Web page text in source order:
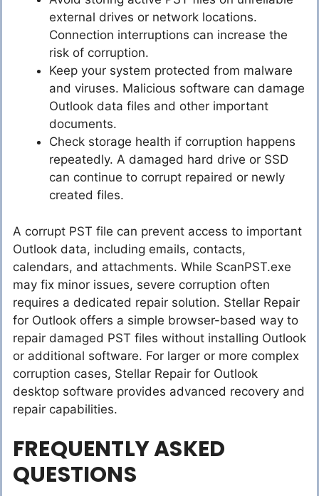
external drives or network locations.
Connection interruptions can increase the
risk of corruption.
Keep your system protected from malware
and viruses. Malicious software can damage
Outlook data files and other important
documents.
Check storage health if corruption happens
repeatedly. A damaged hard drive or SSD
can continue to corrupt repaired or newly
created files.
A corrupt PST file can prevent access to important
Outlook data, including emails, contacts,
calendars, and attachments. While ScanPST.exe
may fix minor issues, severe corruption often
requires a dedicated repair solution. Stellar Repair
for Outlook offers a simple browser-based way to
repair damaged PST files without installing Outlook
or additional software. For larger or more complex
corruption cases, Stellar Repair for Outlook
desktop software provides advanced recovery and
repair capabilities.
FREQUENTLY ASKED
QUESTIONS